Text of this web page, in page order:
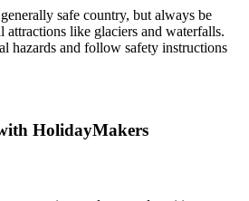
safe country, but always be
attractions like glaciers and waterfalls.
hazards and follow safety instructions
HolidayMakers